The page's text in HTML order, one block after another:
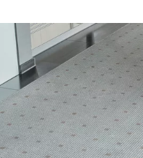
microfiber/yarn pad, the first
closed, work the cleaning